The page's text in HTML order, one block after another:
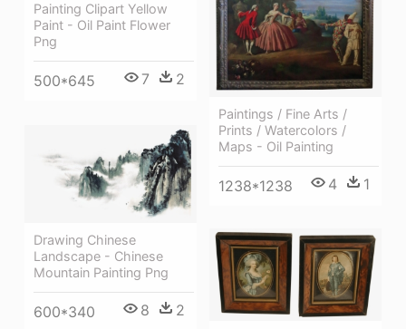
Painting Clipart Yellow
Paint - Oil Paint Flower
Png
500*645 7 2
Paintings / Fine Arts /
Prints / Watercolors /
Maps - Oil Painting
1238*1238 4 1
Drawing Chinese
Landscape - Chinese
Mountain Painting Png
600*340 8 2